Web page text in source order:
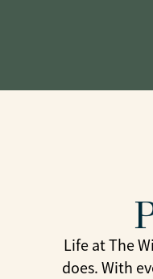
Life at The
does. With